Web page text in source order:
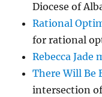
Diocese of
Rational
for rational
Rebecca Jade
There Will Be
intersection